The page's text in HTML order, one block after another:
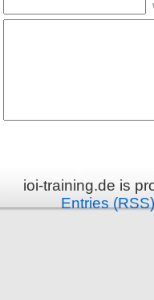
ioi-training.de is
Entries (RSS)